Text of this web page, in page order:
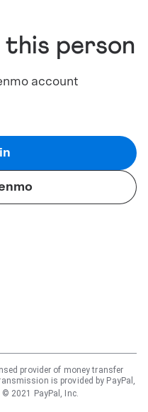
this person
account
provider of money transfer
is provided by PayPal,
© 2021 PayPal, Inc.